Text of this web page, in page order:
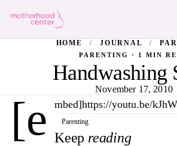
HOME / JOURNAL /
PARENTING · 1 MIN
Handwashing
November 17, 2010
[e mbed]https://youtu.be/
Parenting
Keep reading